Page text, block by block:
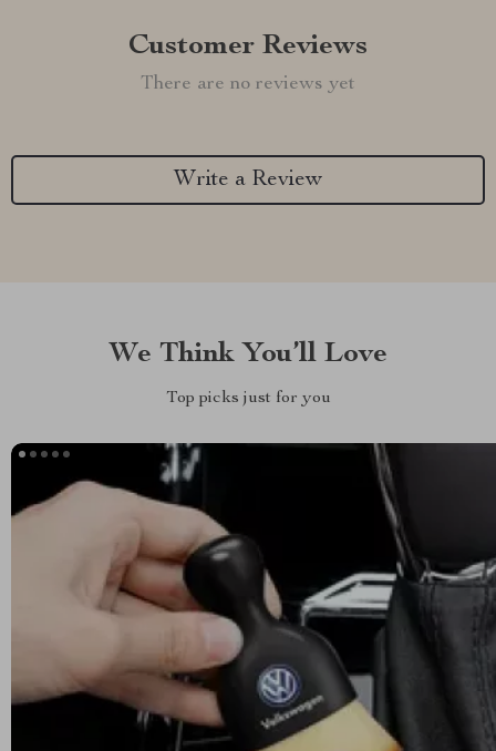
Customer Reviews
There are no reviews yet
Write a Review
We Think You’ll Love
Top picks just for you